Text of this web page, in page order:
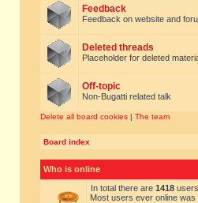
Feedback
Feedback on website and
Deleted threads
Placeholder for deleted
Off-topic
Non-Bugatti related talk
Delete all board cookies | The team
Board index
Who is online
In total there are 1418
Most users ever online was